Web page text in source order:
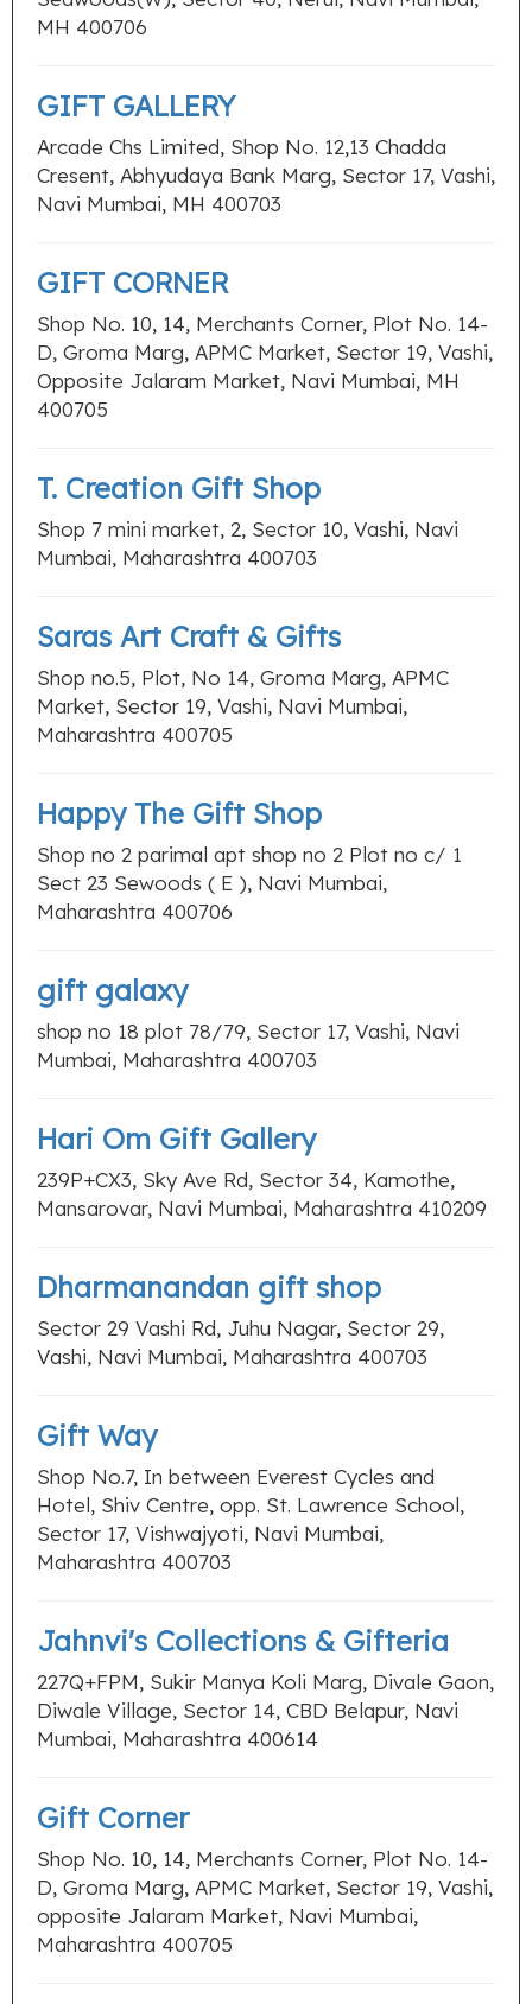
MH 400706
GIFT GALLERY
Arcade Chs Limited, Shop No. 12,13 Chadda
Cresent, Abhyudaya Bank Marg, Sector 17, Vashi,
Navi Mumbai, MH 400703
GIFT CORNER
Shop No. 10, 14, Merchants Corner, Plot No. 14-
D, Groma Marg, APMC Market, Sector 19, Vashi,
Opposite Jalaram Market, Navi Mumbai, MH
400705
T. Creation Gift Shop
Shop 7 mini market, 2, Sector 10, Vashi, Navi
Mumbai, Maharashtra 400703
Saras Art Craft & Gifts
Shop no.5, Plot, No 14, Groma Marg, APMC
Market, Sector 19, Vashi, Navi Mumbai,
Maharashtra 400705
Happy The Gift Shop
Shop no 2 parimal apt shop no 2 Plot no c/ 1
Sect 23 Sewoods ( E ), Navi Mumbai,
Maharashtra 400706
gift galaxy
shop no 18 plot 78/79, Sector 17, Vashi, Navi
Mumbai, Maharashtra 400703
Hari Om Gift Gallery
239P+CX3, Sky Ave Rd, Sector 34, Kamothe,
Mansarovar, Navi Mumbai, Maharashtra 410209
Dharmanandan gift shop
Sector 29 Vashi Rd, Juhu Nagar, Sector 29,
Vashi, Navi Mumbai, Maharashtra 400703
Gift Way
Shop No.7, In between Everest Cycles and
Hotel, Shiv Centre, opp. St. Lawrence School,
Sector 17, Vishwajyoti, Navi Mumbai,
Maharashtra 400703
Jahnvi's Collections & Gifteria
227Q+FPM, Sukir Manya Koli Marg, Divale Gaon,
Diwale Village, Sector 14, CBD Belapur, Navi
Mumbai, Maharashtra 400614
Gift Corner
Shop No. 10, 14, Merchants Corner, Plot No. 14-
D, Groma Marg, APMC Market, Sector 19, Vashi,
opposite Jalaram Market, Navi Mumbai,
Maharashtra 400705